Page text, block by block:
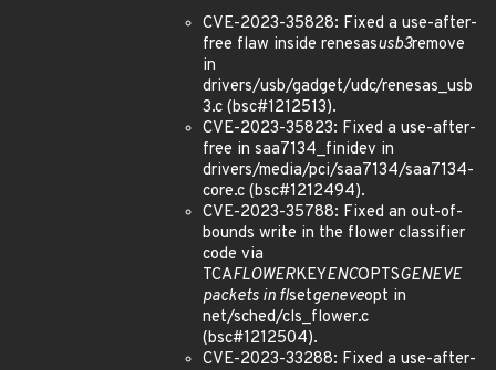
CVE-2023-35828: Fixed a use-after-
free flaw inside renesasusb3remove
in
drivers/usb/gadget/udc/renesas_usb
3.c (bsc#1212513).
CVE-2023-35823: Fixed a use-after-
free in saa7134_finidev in
drivers/media/pci/saa7134/saa7134-
core.c (bsc#1212494).
CVE-2023-35788: Fixed an out-of-
bounds write in the flower classifier
code via
TCAFLOWERKEYENCOPTSGENEVE
packets in flsetgeneveopt in
net/sched/cls_flower.c
(bsc#1212504).
CVE-2023-33288: Fixed a use-after-